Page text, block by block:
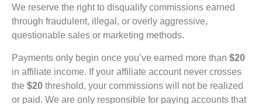
We reserve the right to disqualify commissions earned
through fraudulent, illegal, or overly aggressive,
questionable sales or marketing methods.
Payments only begin once you’ve earned more than $20
in affiliate income. If your affiliate account never crosses
the $20 threshold, your commissions will not be realized
or paid. We are only responsible for paying accounts that